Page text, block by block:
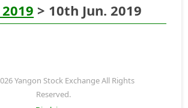
> 10th Jun. 2019
Yangon Stock Exchange All Rights
Reserved.